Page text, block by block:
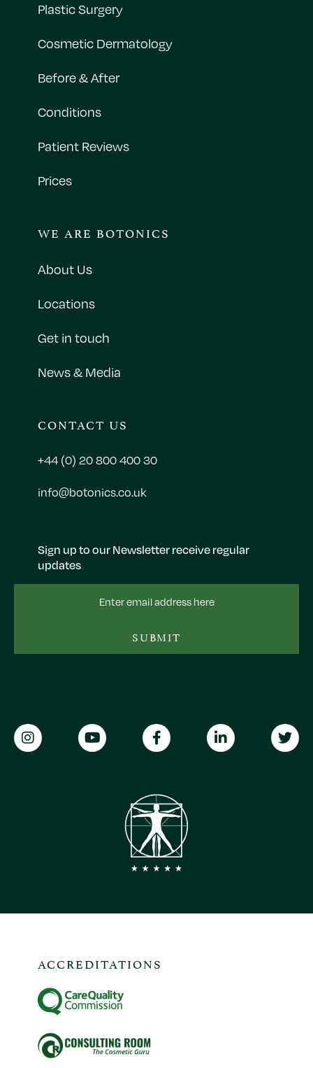
Sign up to our Newsletter receive regular
updates
Address
SUBMIT
Plastic Surgery
Cosmetic Dermatology
Before & After
Conditions
Patient Reviews
Prices
WE ARE BOTONICS
About Us
Locations
Get in touch
News & Media
CONTACT US
+44 (0) 20 800 400 30
info@botonics.co.uk
ACCREDITATIONS